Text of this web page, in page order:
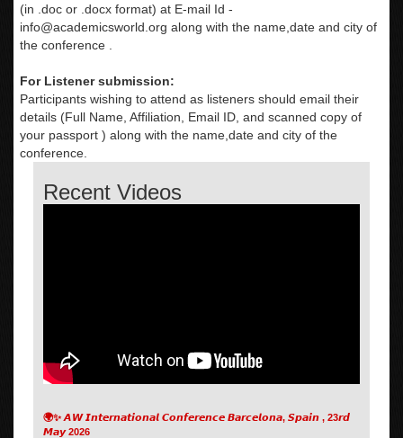
(in .doc or .docx format) at E-mail Id -
info@academicsworld.org along with the name,date and city of
the conference .
For Listener submission:
Participants wishing to attend as listeners should email their
details (Full Name, Affiliation, Email ID, and scanned copy of
your passport ) along with the name,date and city of the
conference.
Recent Videos
🌍✨ 𝘼𝙒 𝙄𝙣𝙩𝙚𝙧𝙣𝙖𝙩𝙞𝙤𝙣𝙖𝙡 𝘾𝙤𝙣𝙛𝙚𝙧𝙚𝙣𝙘𝙚 𝘽𝙖𝙧𝙘𝙚𝙡𝙤𝙣𝙖, 𝙎𝙥𝙖𝙞𝙣 , 23𝙧𝙙
𝙈𝙖𝙮 2026